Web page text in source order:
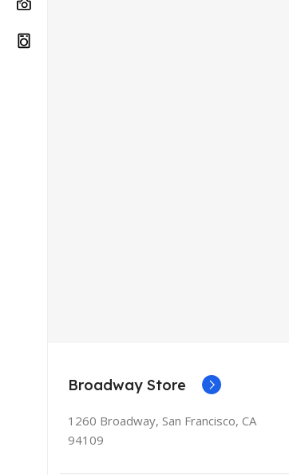
Broadway Store
1260 Broadway, San Francisco, CA
94109